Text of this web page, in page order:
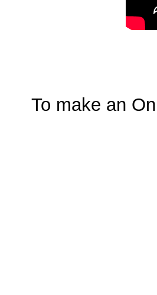
To make an